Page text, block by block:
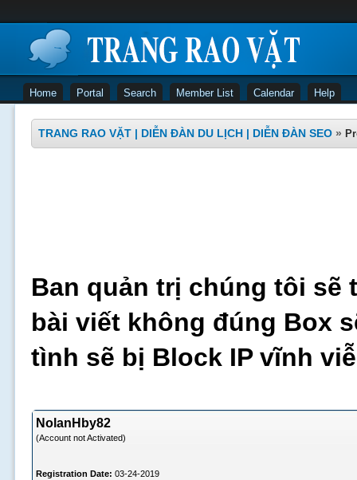
Home Portal Search Member List Calendar Help
TRANG RAO VẶT | DIỄN ĐÀN DU LỊCH | DIỄN ĐÀN SEO »
Ban quản trị chúng tôi sẽ
bài viết không đúng Box
tình sẽ bị Block IP vĩnh
NolanHby82
(Account not Activated)
Registration Date: 03-24-2019